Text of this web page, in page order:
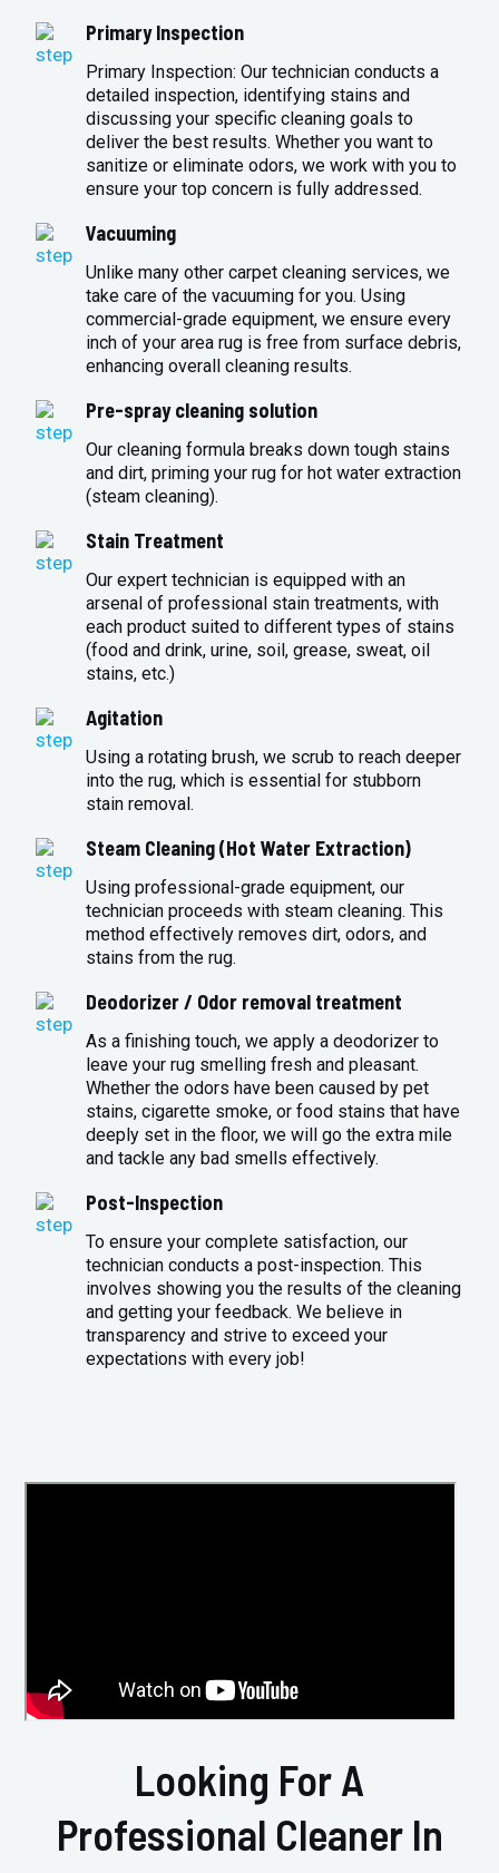
Primary Inspection
Primary Inspection: Our technician conducts a
detailed inspection, identifying stains and
discussing your specific cleaning goals to
deliver the best results. Whether you want to
sanitize or eliminate odors, we work with you to
ensure your top concern is fully addressed.
Vacuuming
Unlike many other carpet cleaning services, we
take care of the vacuuming for you. Using
commercial-grade equipment, we ensure every
inch of your area rug is free from surface debris,
enhancing overall cleaning results.
Pre-spray cleaning solution
Our cleaning formula breaks down tough stains
and dirt, priming your rug for hot water extraction
(steam cleaning).
Stain Treatment
Our expert technician is equipped with an
arsenal of professional stain treatments, with
each product suited to different types of stains
(food and drink, urine, soil, grease, sweat, oil
stains, etc.)
Agitation
Using a rotating brush, we scrub to reach deeper
into the rug, which is essential for stubborn
stain removal.
Steam Cleaning (Hot Water Extraction)
Using professional-grade equipment, our
technician proceeds with steam cleaning. This
method effectively removes dirt, odors, and
stains from the rug.
Deodorizer / Odor removal treatment
As a finishing touch, we apply a deodorizer to
leave your rug smelling fresh and pleasant.
Whether the odors have been caused by pet
stains, cigarette smoke, or food stains that have
deeply set in the floor, we will go the extra mile
and tackle any bad smells effectively.
Post-Inspection
To ensure your complete satisfaction, our
technician conducts a post-inspection. This
involves showing you the results of the cleaning
and getting your feedback. We believe in
transparency and strive to exceed your
expectations with every job!
Looking For A
Professional Cleaner In